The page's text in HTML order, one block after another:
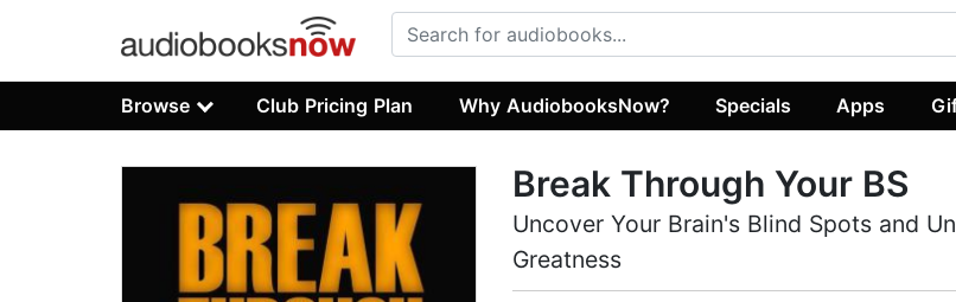
Browse Club Pricing Plan Why AudiobooksNow? Specials Apps
Break Through Your BS
Uncover Your Brain's Blind Spots and
Greatness